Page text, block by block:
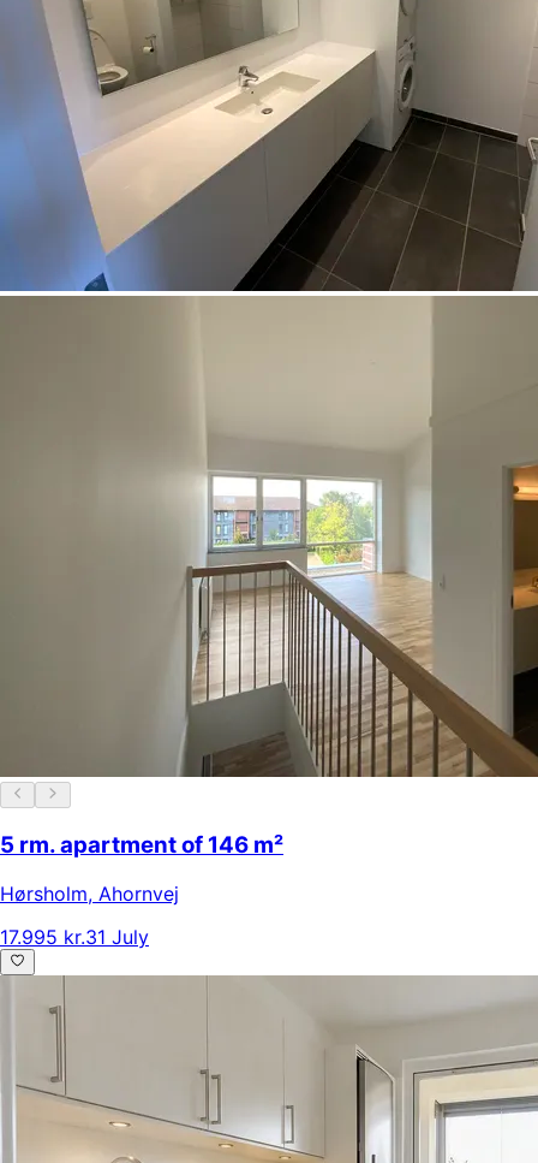
5 rm. apartment of 146 m²
Hørsholm, Ahornvej
17.995 kr.31 July